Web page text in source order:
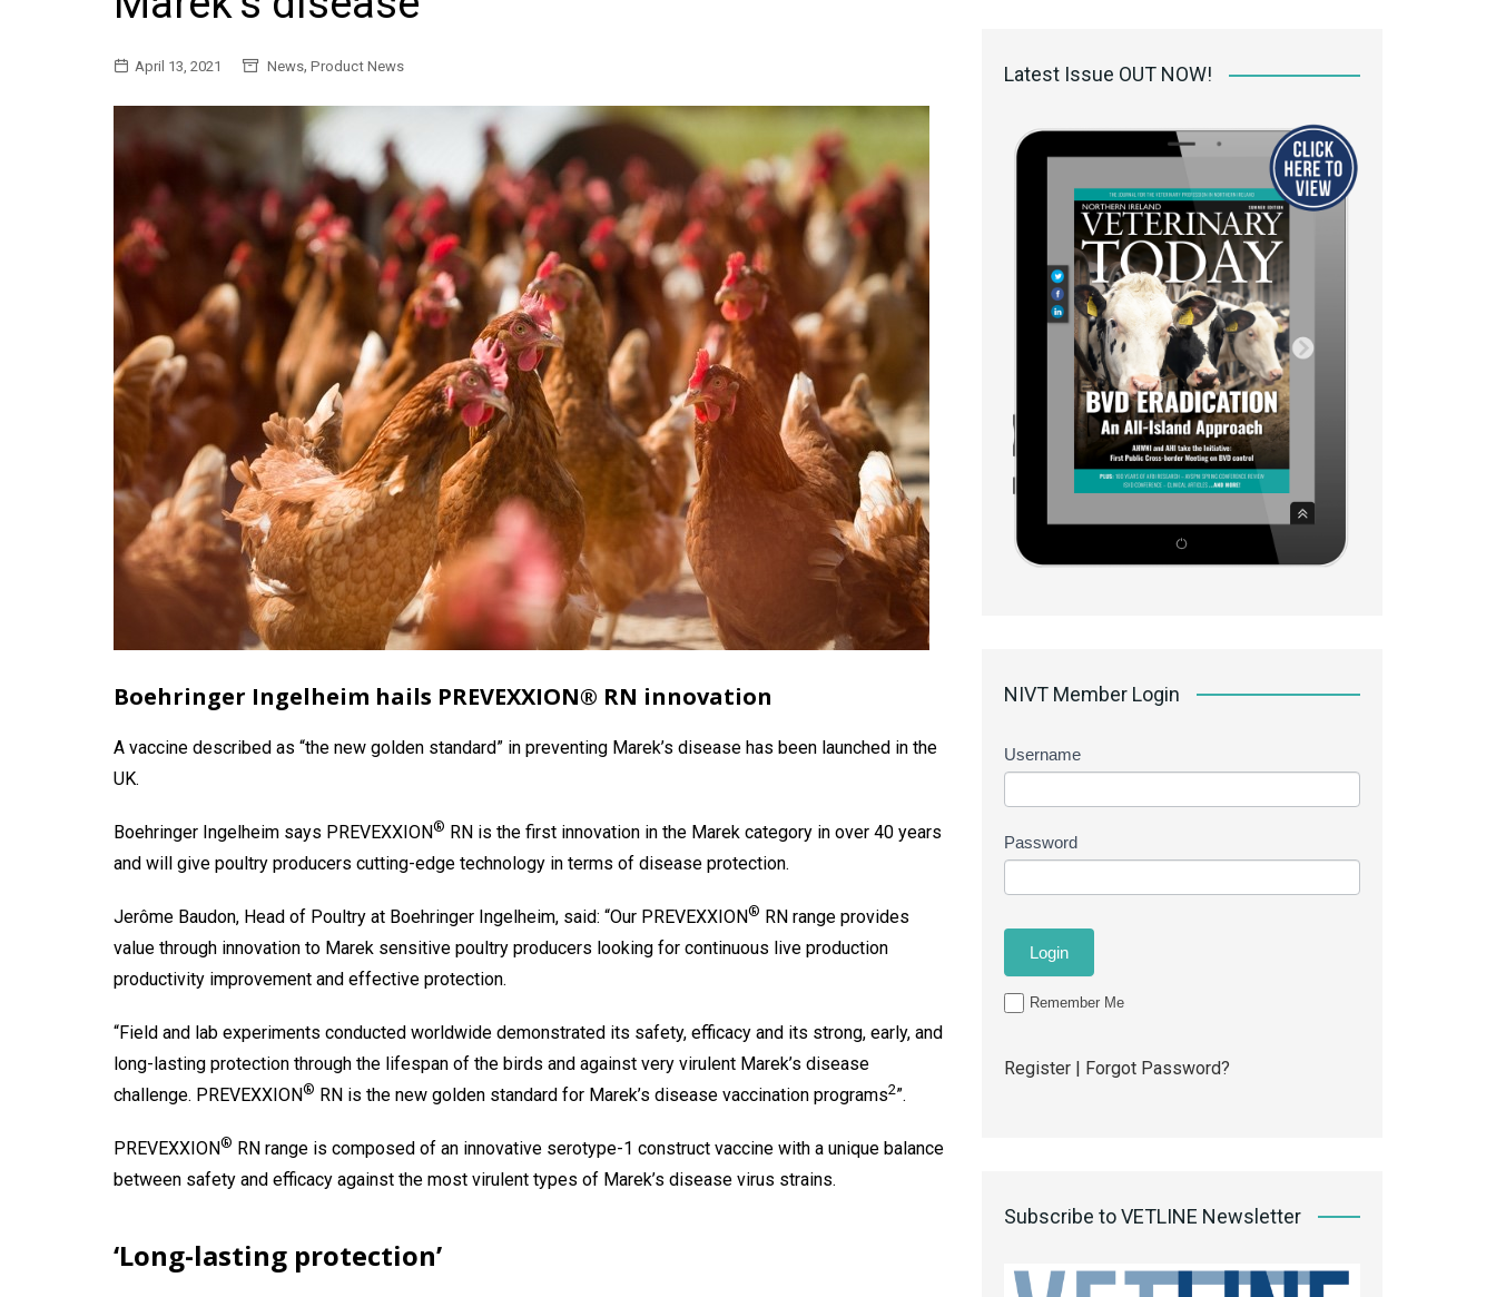
General
Register for the print
edition
Marketing Opportunities
April 13, 2021 News, Product News
Boehringer Ingelheim hails PREVEXXION® RN innovation
A vaccine described as “the new golden standard” in preventing Marek’s disease has been launched in the
UK.
Boehringer Ingelheim says PREVEXXION® RN is the first innovation in the Marek category in over 40 years
and will give poultry producers cutting-edge technology in terms of disease protection.
Jerôme Baudon, Head of Poultry at Boehringer Ingelheim, said: “Our PREVEXXION® RN range provides
value through innovation to Marek sensitive poultry producers looking for continuous live production
productivity improvement and effective protection.
“Field and lab experiments conducted worldwide demonstrated its safety, efficacy and its strong, early, and
long-lasting protection through the lifespan of the birds and against very virulent Marek’s disease
challenge. PREVEXXION® RN is the new golden standard for Marek’s disease vaccination programs2”.
PREVEXXION® RN range is composed of an innovative serotype-1 construct vaccine with a unique balance
between safety and efficacy against the most virulent types of Marek’s disease virus strains.
‘Long-lasting protection’
Latest Issue OUT NOW!
NIVT Member Login
Username
Password
Remember Me
Register | Forgot Password?
Subscribe to VETLINE Newsletter